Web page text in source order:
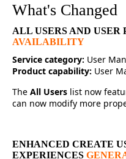
What's Changed
ALL USERS AND USER
AVAILABILITY
Service category: User
Product capability: User
The All Users list now
can now modify more
ENHANCED CREATE
EXPERIENCES